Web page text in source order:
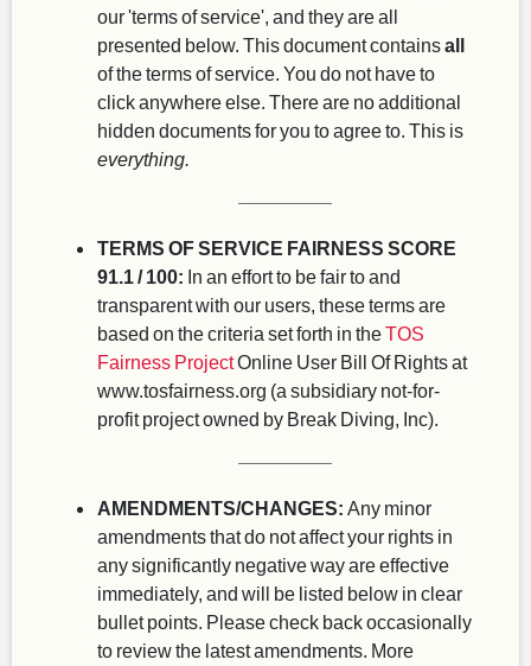
our 'terms of service', and they are all
presented below. This document containsall
of the terms of service. You do not have to
click anywhere else. There are no additional
hidden documents for you to agree to. This is
everything.
TERMS OF SERVICE FAIRNESS SCORE
91.1 / 100: In an effort to be fair to and
transparent with our users, these terms are
based on the criteria set forth in theTOS
Fairness ProjectOnline User Bill Of Rights at
www.tosfairness.org (a subsidiary not-for-
profit project owned by Break Diving, Inc).
AMENDMENTS/CHANGES: Any minor
amendments that do not affect your rights in
any significantly negative way are effective
immediately, and will be listed below in clear
bullet points. Please check back occasionally
to review the latest amendments. More